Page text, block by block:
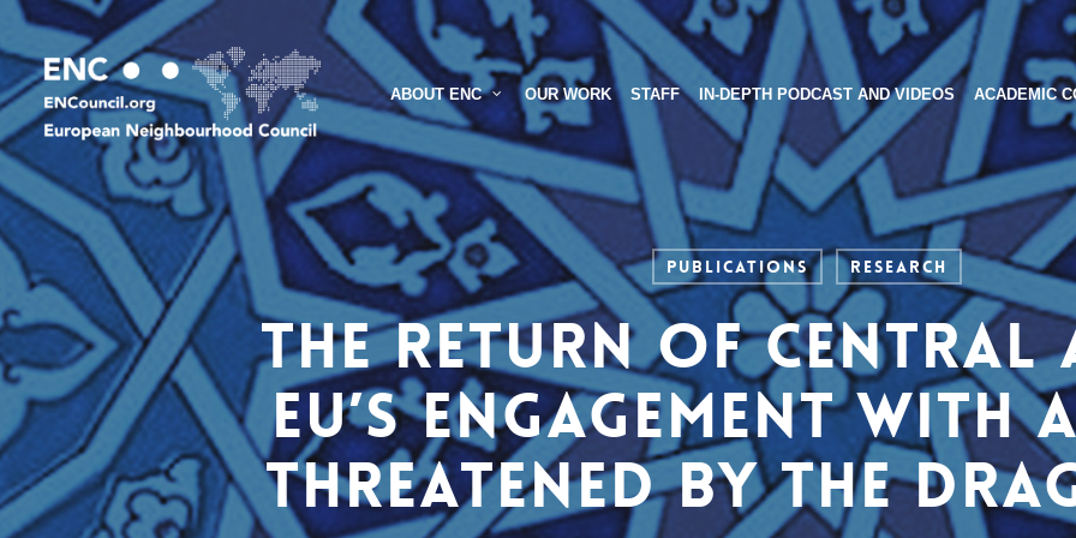
Skip
to
main
content
ABOUT ENC OUR WORK STAFF IN-DEPTH PODCAST AND VIDEOS ACADEMIC
Publications Research
The Return of Central
EU’s engagement with
threatened by the